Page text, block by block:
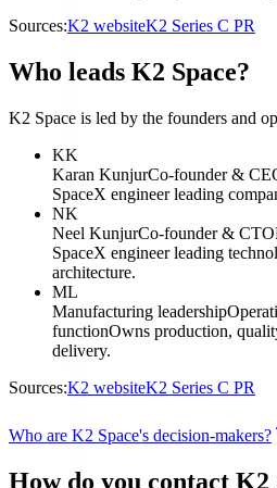
Sources:K2 websiteK2 Series C PR
Who leads K2 Space?
K2 Space is led by the founders and
KK
Karan KunjurCo-founder &
SpaceX engineer leading
NK
Neel KunjurCo-founder & CTO
SpaceX engineer leading
architecture.
ML
Manufacturing leadership
functionOwns production,
delivery.
Sources:K2 websiteK2 Series C PR
Who are K2 Space's decision-makers?
How do you contact K2